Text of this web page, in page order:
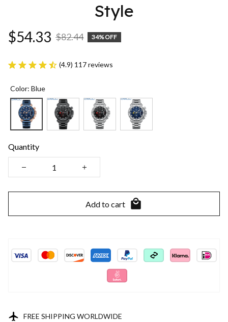
Style
$54.33 $82.44 34% OFF
(4.9) 117 reviews
Color: Blue
Quantity
Add to cart
FREE SHIPPING WORLDWIDE